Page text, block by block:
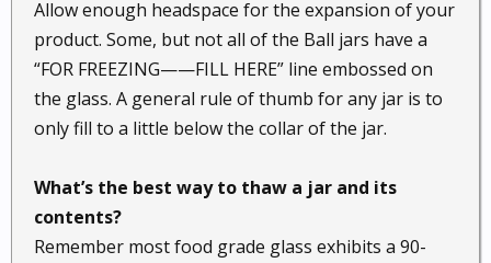
Allow enough headspace for the expansion of your
product. Some, but not all of the Ball jars have a
“FOR FREEZING——FILL HERE” line embossed on
the glass. A general rule of thumb for any jar is to
only fill to a little below the collar of the jar.
What’s the best way to thaw a jar and its
contents?
Remember most food grade glass exhibits a 90-